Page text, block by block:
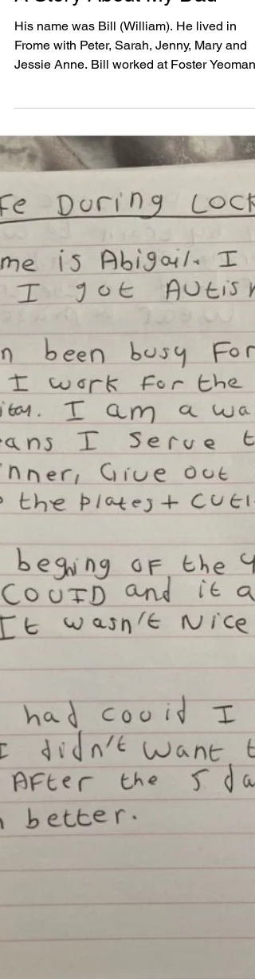
December, 3pm – 4pm After a brilliant event
earlier this year, we’re back! The Other One
Show is a chat...
A Story About My Dad
His name was Bill (William). He lived in
Frome with Peter, Sarah, Jenny, Mary and
he worked...